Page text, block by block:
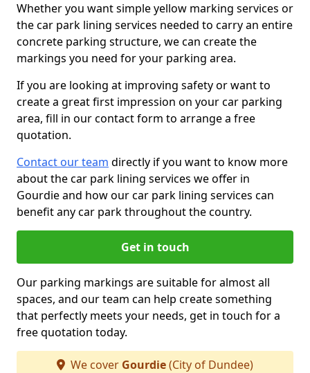
Whether you want simple yellow marking services or
the car park lining services needed to carry an entire
concrete parking structure, we can create the
markings you need for your parking area.
If you are looking at improving safety or want to
create a great first impression on your car parking
area, fill in our contact form to arrange a free
quotation.
Contact our team directly if you want to know more
about the car park lining services we offer in
Gourdie and how our car park lining services can
benefit any car park throughout the country.
Get in touch
Our parking markings are suitable for almost all
spaces, and our team can help create something
that perfectly meets your needs, get in touch for a
free quotation today.
We cover Gourdie(City of Dundee)